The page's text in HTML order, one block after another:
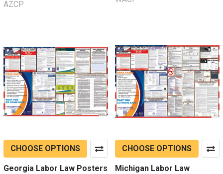
AZCP
CHOOSE OPTIONS
Georgia Labor Law Posters
CHOOSE OPTIONS
Michigan Labor Law